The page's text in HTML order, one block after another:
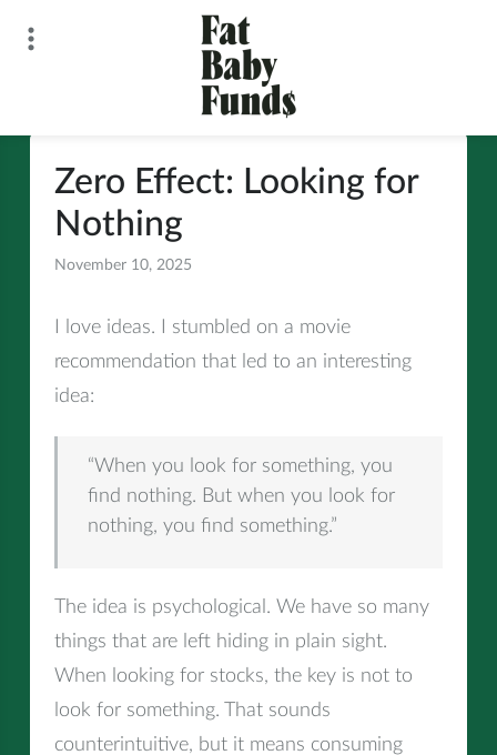
Fat Baby Funds
Zero Effect: Looking for
Nothing
November 10, 2025
I love ideas. I stumbled on a movie
recommendation that led to an interesting
idea:
“When you look for something, you
find nothing. But when you look for
nothing, you find something.”
The idea is psychological. We have so many
things that are left hiding in plain sight.
When looking for stocks, the key is not to
look for something. That sounds
counterintuitive, but it means consuming